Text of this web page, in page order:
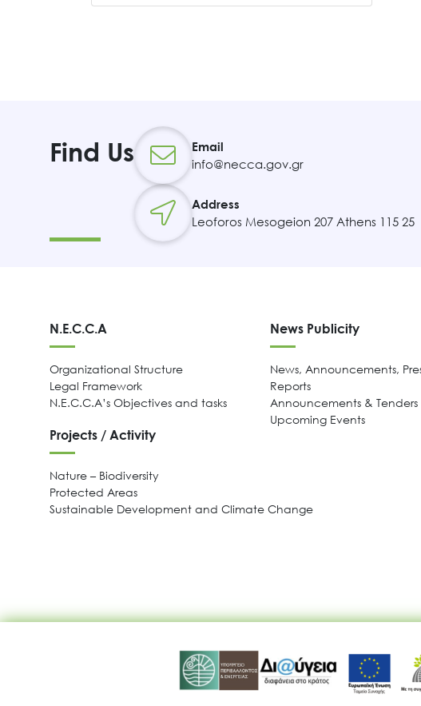
Find Us
Email
info@necca.gov.gr
Address
Leoforos Mesogeion 207 Athens 115 25
N.E.C.C.A
Organizational Structure
Legal Framework
N.E.C.C.A’s Objectives and tasks
News Publicity
News, Announcements,
Reports
Announcements & Tenders
Upcoming Events
Projects / Activity
Nature – Biodiversity
Protected Areas
Sustainable Development and Climate Change